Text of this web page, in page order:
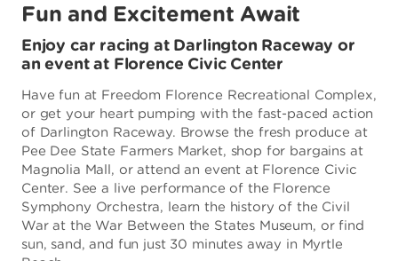
Fun and Excitement Await
Enjoy car racing at Darlington Raceway or
an event at Florence Civic Center
Have fun at Freedom Florence Recreational Complex,
or get your heart pumping with the fast-paced action
of Darlington Raceway. Browse the fresh produce at
Pee Dee State Farmers Market, shop for bargains at
Magnolia Mall, or attend an event at Florence Civic
Center. See a live performance of the Florence
Symphony Orchestra, learn the history of the Civil
War at the War Between the States Museum, or find
sun, sand, and fun just 30 minutes away in Myrtle